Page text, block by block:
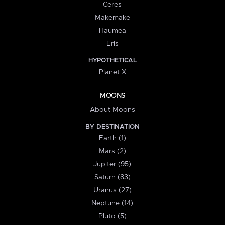
Ceres
Makemake
Haumea
Eris
HYPOTHETICAL
Planet X
MOONS
About Moons
BY DESTINATION
Earth (1)
Mars (2)
Jupiter (95)
Saturn (83)
Uranus (27)
Neptune (14)
Pluto (5)